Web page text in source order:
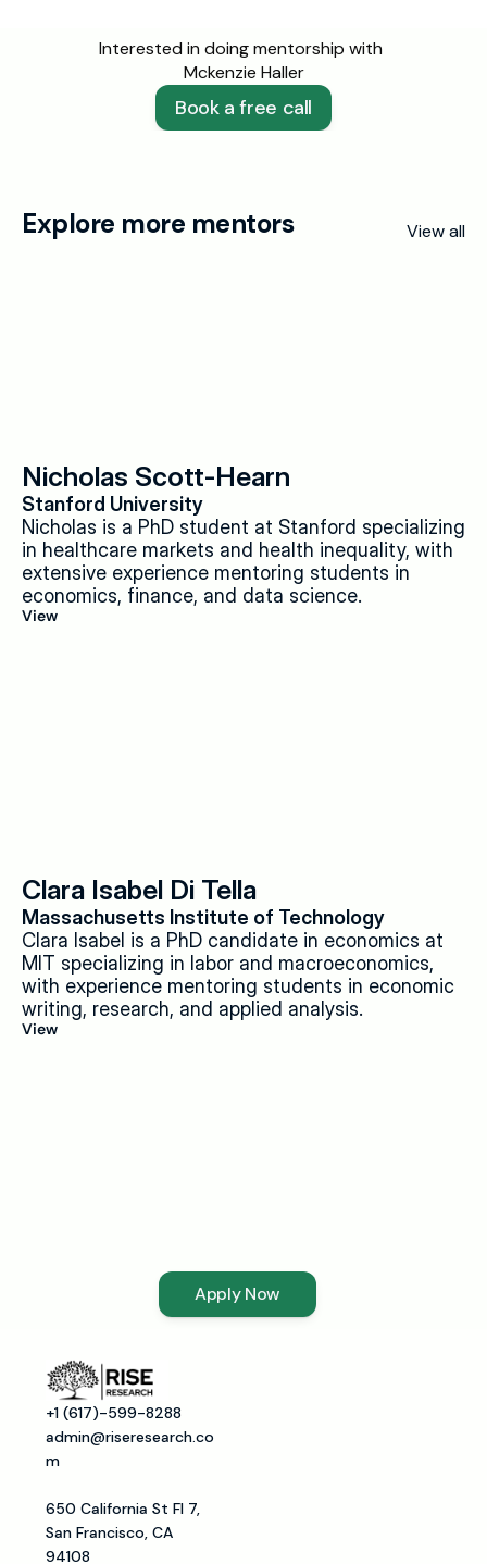
Interested in doing mentorship with
Mckenzie Haller
Book a free call
Explore more mentors View all
Nicholas Scott-Hearn
Stanford University
Nicholas is a PhD student at Stanford specializing
in healthcare markets and health inequality, with
extensive experience mentoring students in
economics, finance, and data science.
View
Clara Isabel Di Tella
Massachusetts Institute of Technology
Clara Isabel is a PhD candidate in economics at
MIT specializing in labor and macroeconomics,
with experience mentoring students in economic
writing, research, and applied analysis.
View
Apply Now
+1 (617)-599-8288
admin@riseresearch.co
m
650 California St Fl 7,
San Francisco, CA
94108